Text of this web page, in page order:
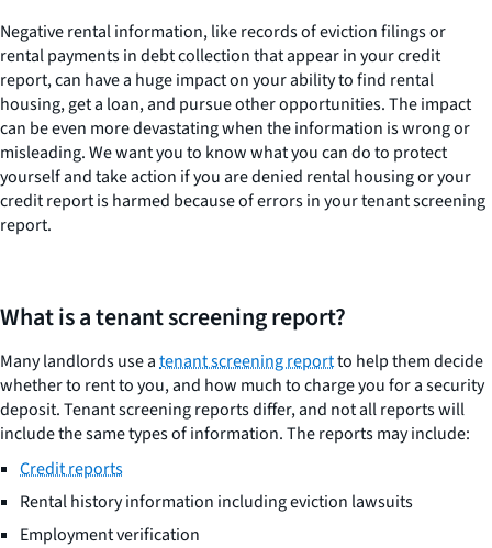
Negative rental information, like records of eviction filings or
rental payments in debt collection that appear in your credit
report, can have a huge impact on your ability to find rental
housing, get a loan, and pursue other opportunities. The impact
can be even more devastating when the information is wrong or
misleading. We want you to know what you can do to protect
yourself and take action if you are denied rental housing or your
credit report is harmed because of errors in your tenant screening
report.
What is a tenant screening report?
Many landlords use atenant screening reportto help them decide
whether to rent to you, and how much to charge you for a security
deposit. Tenant screening reports differ, and not all reports will
include the same types of information. The reports may include:
Credit reports
Rental history information including eviction lawsuits
Employment verification